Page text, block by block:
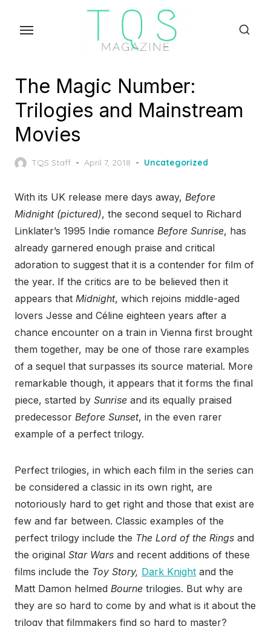
The Magic Number:
Trilogies and Mainstream
Movies
TQS Staff
Posted
April 7, 2018 Uncategorized
With its UK release mere days away, Before
Midnight (pictured), the second sequel to Richard
Linklater’s 1995 Indie romance Before Sunrise, has
already garnered enough praise and critical
adoration to suggest that it is a contender for film of
the year. If the critics are to be believed then it
appears that Midnight, which rejoins middle-aged
lovers Jesse and Céline eighteen years after a
chance encounter on a train in Vienna first brought
them together, may be one of those rare examples
of a sequel that surpasses its source material. More
remarkable though, it appears that it forms the final
piece, started by Sunrise and its equally praised
predecessor Before Sunset, in the even rarer
example of a perfect trilogy.
Perfect trilogies, in which each film in the series can
be considered a classic in its own right, are
notoriously hard to get right and those that exist are
few and far between. Classic examples of the
perfect trilogy include the The Lord of the Rings and
the original Star Wars and recent additions of these
films include the Toy Story, Dark Knight and the
Matt Damon helmed Bourne trilogies. But why are
they are so hard to come by and what is it about the
trilogy that filmmakers find so hard to master?